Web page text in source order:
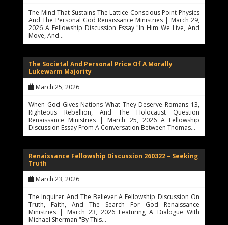
The Mind That Sustains The Lattice Conscious Point Physics
And The Personal God Renaissance Ministries | March 29,
2026 A Fellowship Discussion Essay "In Him We Live, And
Move, And…
The Societal And Personal Price Of A Morally
Lukewarm Majority
March 25, 2026
When God Gives Nations What They Deserve Romans 13,
Righteous Rebellion, And The Holocaust Question
Renaissance Ministries | March 25, 2026 A Fellowship
Discussion Essay From A Conversation Between Thomas…
Renaissance Fellowship Discussion 260322 – Seeking
Truth
March 23, 2026
The Inquirer And The Believer A Fellowship Discussion On
Truth, Faith, And The Search For God Renaissance
Ministries | March 23, 2026 Featuring A Dialogue With
Michael Sherman "By This…